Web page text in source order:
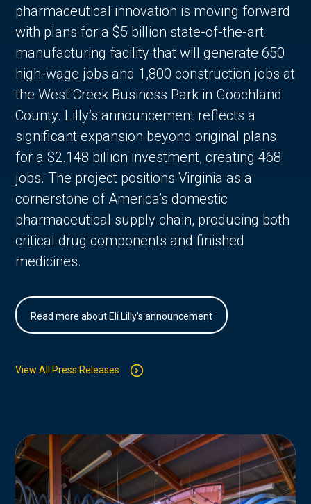
pharmaceutical innovation is moving forward
with plans for a $5 billion state-of-the-art
manufacturing facility that will generate 650
high-wage jobs and 1,800 construction jobs at
the West Creek Business Park in Goochland
County. Lilly’s announcement reflects a
significant expansion beyond original plans
for a $2.148 billion investment, creating 468
jobs. The project positions Virginia as a
cornerstone of America’s domestic
pharmaceutical supply chain, producing both
critical drug components and finished
medicines.
Read more about Eli Lilly's announcement
View All Press Releases